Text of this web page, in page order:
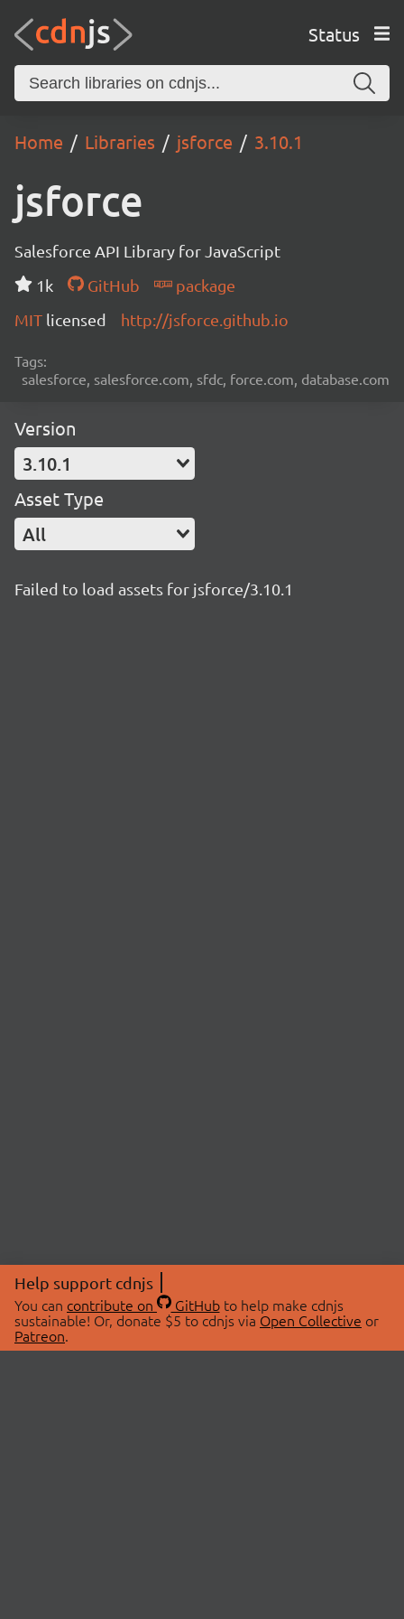
Status
Home Libraries jsforce 3.10.1
jsforce
Salesforce API Library for JavaScript
1k
GitHub
package
MIT licensed http://jsforce.github.io
Tags:
salesforce, salesforce.com, sfdc, force.com, database.com
Version
3.10.1
Asset Type
All
Failed to load assets for jsforce/3.10.1
Help support cdnjs
You can contribute on GitHubto help make cdnjs
sustainable! Or, donate $5 to cdnjs via Open Collective or
Patreon.